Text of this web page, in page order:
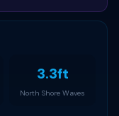
3.3ft
North Shore Waves